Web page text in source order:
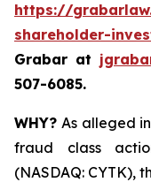
https://
shareholder-
Grabar at
507-6085.
WHY?As alleged
fraud class
(NASDAQ: CYTK),